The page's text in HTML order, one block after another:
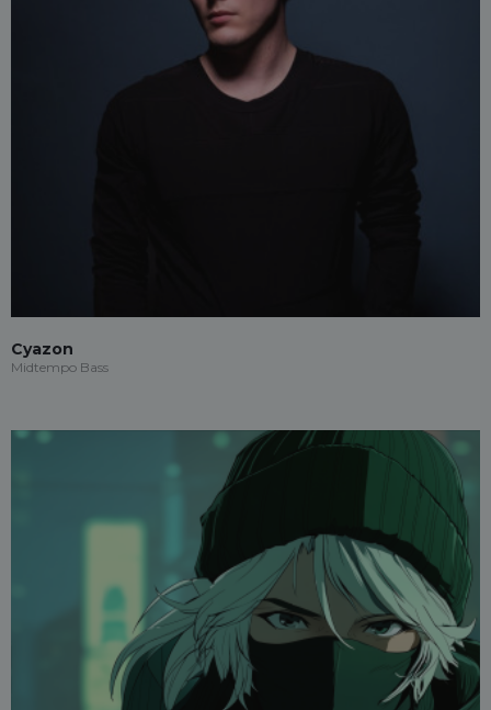
Cyazon
Midtempo Bass